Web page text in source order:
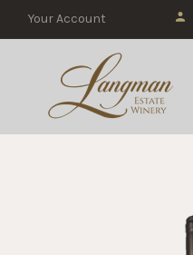
Your Account